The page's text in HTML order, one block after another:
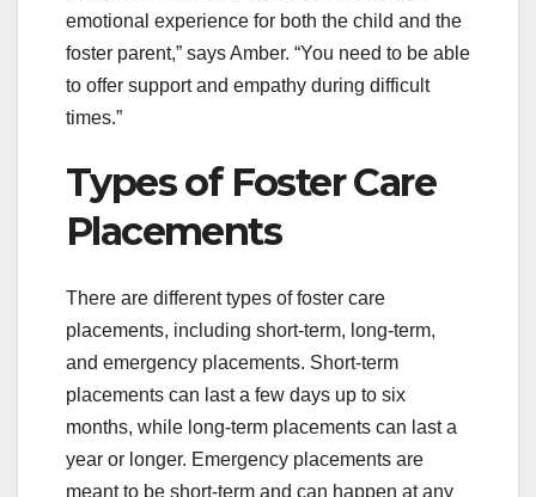
emotional experience for both the child and the
foster parent,” says Amber. “You need to be able
to offer support and empathy during difficult
times.”
Types of Foster Care
Placements
There are different types of foster care
placements, including short-term, long-term,
and emergency placements. Short-term
placements can last a few days up to six
months, while long-term placements can last a
year or longer. Emergency placements are
meant to be short-term and can happen at any